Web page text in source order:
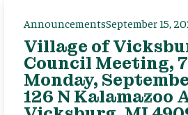
AnnouncementsSeptember 15,
Village of
Council Meeting,
Monday,
126 N Kalamazoo